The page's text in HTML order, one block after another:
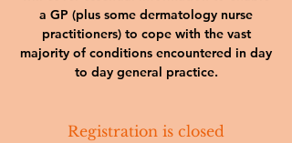
a GP (plus some dermatology nurse
practitioners) to cope with the vast
majority of conditions encountered in day
to day general practice.
Registration is closed